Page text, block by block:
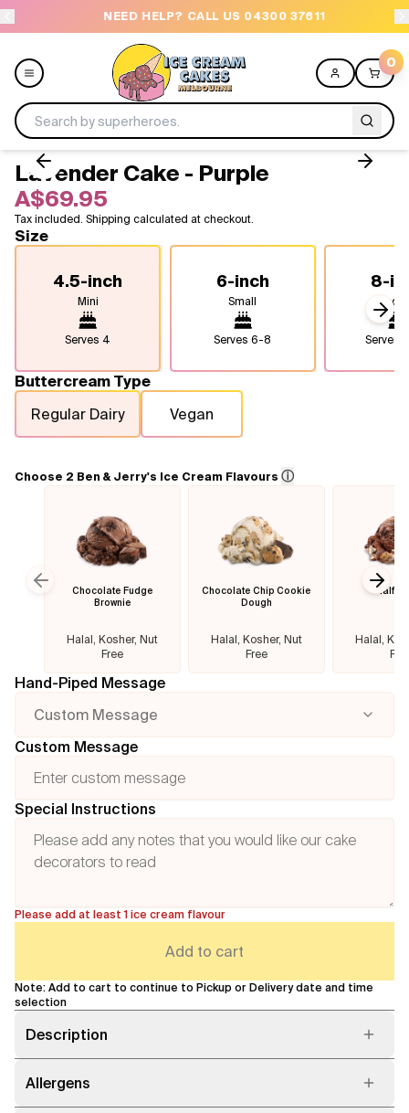
NEED HELP? CALL US 04300 37611
0
Menu
All
Design a Cake
Lavender Cake - Purple
A$69.95
Tax included. Shipping calculated at checkout.
Size
4.5-inch
Mini
Serves 4
6-inch
Small
Serves6-8
8-
Serves
Buttercream Type
Regular Dairy
Vegan
Choose 2 Ben & Jerry's Ice Cream Flavours ⓘ
Chocolate Fudge
Brownie
Halal, Kosher, Nut
Free
Chocolate Chip Cookie
Dough
Halal, Kosher, Nut
Free
Half
Halal,
Previous slide
Hand-Piped Message
Custom Message
Custom Message
Special Instructions
Please add at least 1 ice cream flavour
Add to cart
Note: Add to cart to continue to Pickup or Delivery date and time
selection
Description
Allergens